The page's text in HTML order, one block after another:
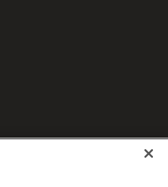
| Ottawa | New York